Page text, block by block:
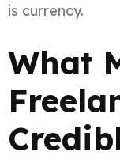
is currency.
What